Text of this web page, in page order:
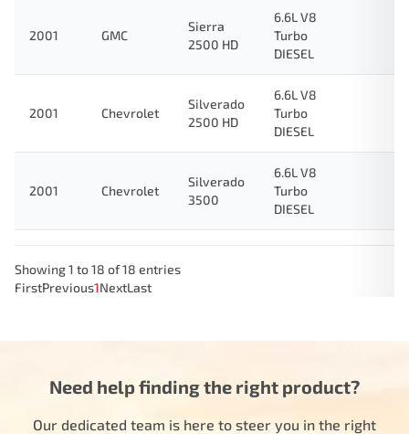
2001 GMC
Sierra
2500 HD
6.6L V8
Turbo
DIESEL
2001 Chevrolet
Silverado
2500 HD
6.6L V8
Turbo
DIESEL
2001 Chevrolet
Silverado
3500
6.6L V8
Turbo
DIESEL
Showing 1 to 18 of 18 entries
FirstPrevious1NextLast
Need help finding the right product?
Our dedicated team is here to steer you in the right